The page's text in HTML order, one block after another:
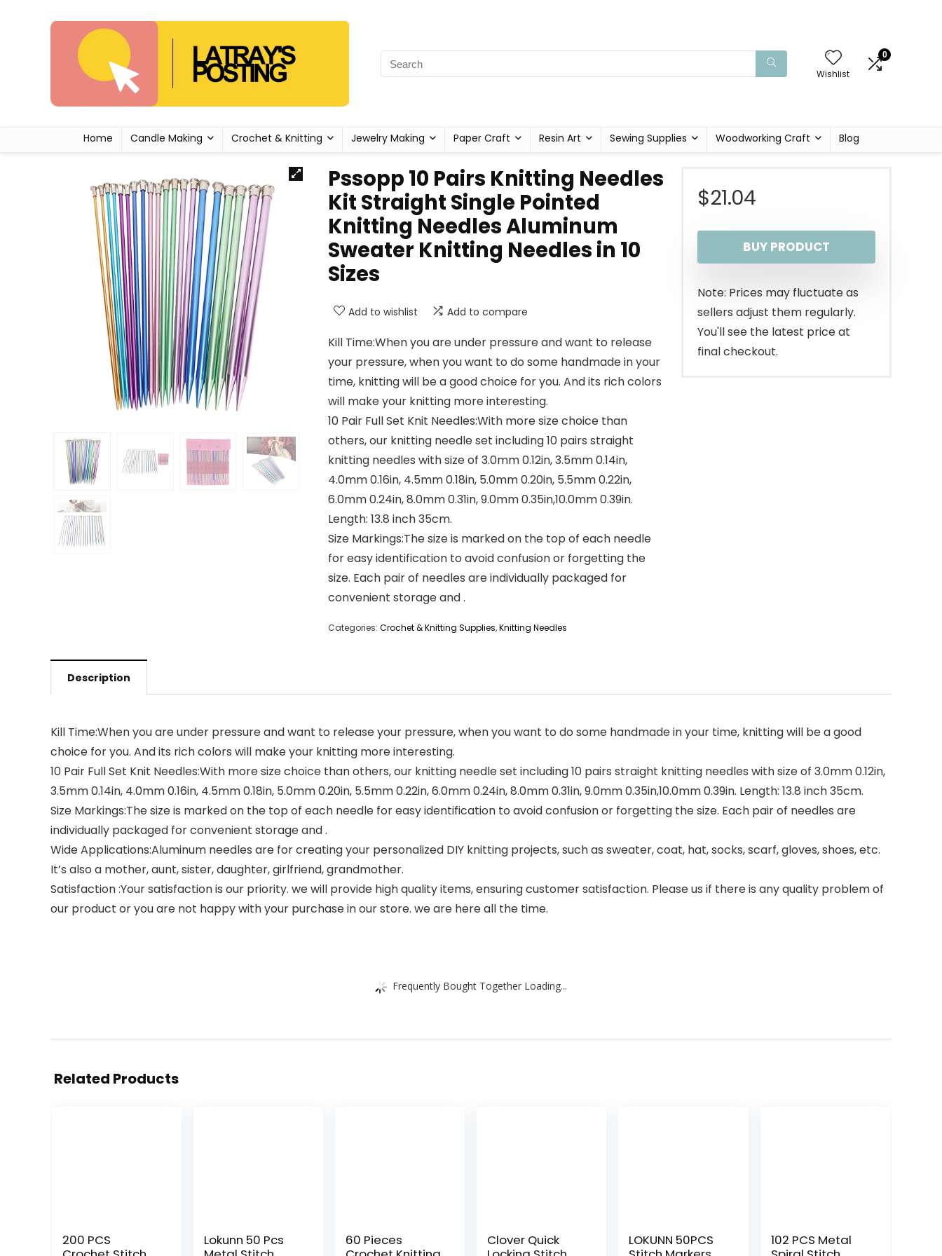
Wishlist
0
Home Candle Making Crochet & Knitting Jewelry Making Paper Craft Resin Art Sewing Supplies Woodworking Craft Blog
Pssopp 10 Pairs Knitting Needles
Kit Straight Single Pointed
Knitting Needles Aluminum
Sweater Knitting Needles in 10
Sizes
Add to wishlist Add to compare
Kill Time:When you are under pressure and want to release
your pressure, when you want to do some handmade in your
time, knitting will be a good choice for you. And its rich colors
will make your knitting more interesting.
10 Pair Full Set Knit Needles:With more size choice than
others, our knitting needle set including 10 pairs straight
knitting needles with size of 3.0mm 0.12in, 3.5mm 0.14in,
4.0mm 0.16in, 4.5mm 0.18in, 5.0mm 0.20in, 5.5mm 0.22in,
6.0mm 0.24in, 8.0mm 0.31in, 9.0mm 0.35in,10.0mm 0.39in.
Length: 13.8 inch 35cm.
Size Markings:The size is marked on the top of each needle
for easy identification to avoid confusion or forgetting the
size. Each pair of needles are individually packaged for
convenient storage and .
Categories: Crochet & Knitting Supplies,Knitting Needles
$21.04
BUY PRODUCT
Note: Prices may fluctuate as
sellers adjust them regularly.
You'll see the latest price at
final checkout.
Description
Kill Time:When you are under pressure and want to release your pressure, when you want to do some handmade in your time, knitting will be a good
choice for you. And its rich colors will make your knitting more interesting.
10 Pair Full Set Knit Needles:With more size choice than others, our knitting needle set including 10 pairs straight knitting needles with size of 3.0mm 0.12in,
3.5mm 0.14in, 4.0mm 0.16in, 4.5mm 0.18in, 5.0mm 0.20in, 5.5mm 0.22in, 6.0mm 0.24in, 8.0mm 0.31in, 9.0mm 0.35in,10.0mm 0.39in. Length: 13.8 inch 35cm.
Size Markings:The size is marked on the top of each needle for easy identification to avoid confusion or forgetting the size. Each pair of needles are
individually packaged for convenient storage and .
Wide Applications:Aluminum needles are for creating your personalized DIY knitting projects, such as sweater, coat, hat, socks, scarf, gloves, shoes, etc.
It’s also a mother, aunt, sister, daughter, girlfriend, grandmother.
Satisfaction :Your satisfaction is our priority. we will provide high quality items, ensuring customer satisfaction. Please us if there is any quality problem of
our product or you are not happy with your purchase in our store. we are here all the time.
Frequently Bought Together Loading...
Related Products
200 PCS
Lokunn 50 Pcs
60 Pieces
Clover Quick
LOKUNN 50PCS
102 PCS Metal